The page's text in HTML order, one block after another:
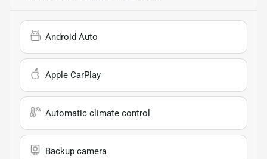
Android Auto
Apple CarPlay
Automatic climate control
Backup camera